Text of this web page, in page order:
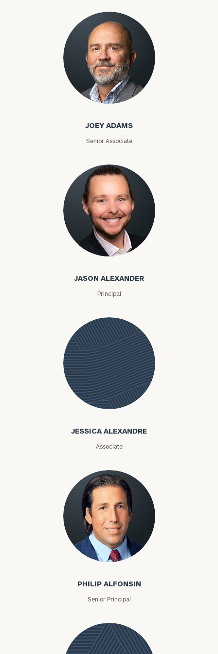
Joey Adams
JOEY ADAMS
Senior Associate
Jason Alexander
JASON ALEXANDER
Principal
JESSICA ALEXANDRE
Associate
Philip Alfonsin
PHILIP ALFONSIN
Senior Principal